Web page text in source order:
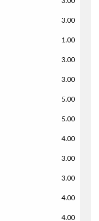
3.00
1.00
3.00
3.00
5.00
5.00
4.00
3.00
3.00
4.00
4.00